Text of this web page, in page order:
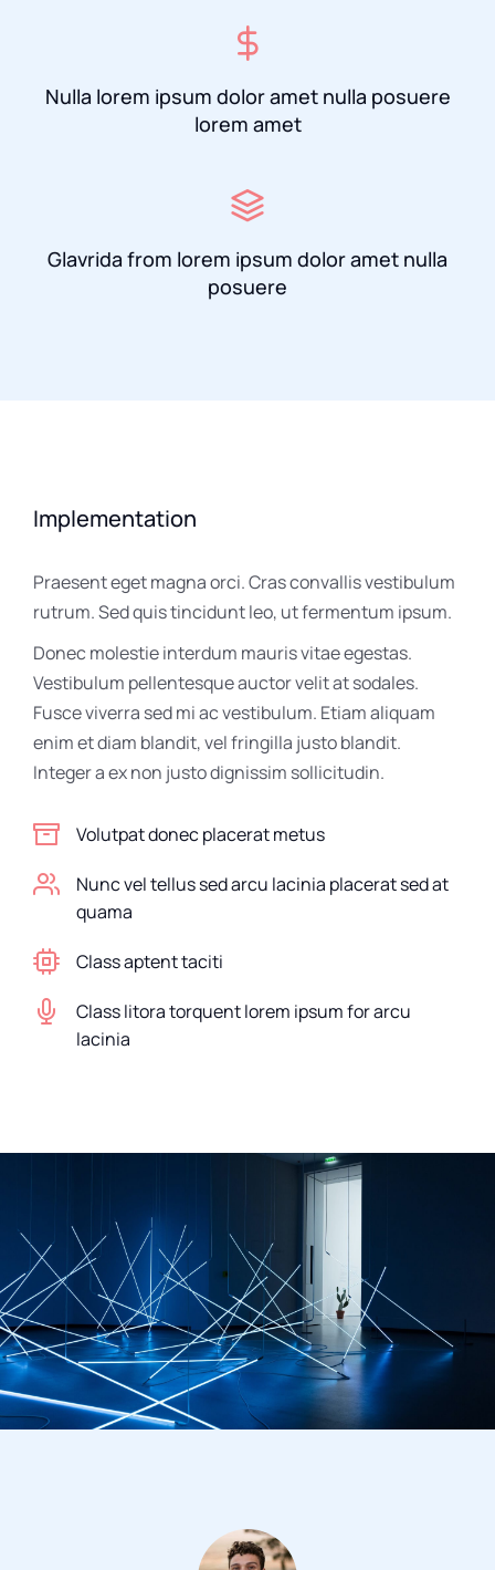
Nulla lorem ipsum dolor amet nulla posuere
lorem amet
Glavrida from lorem ipsum dolor amet nulla
posuere
Implementation
Praesent eget magna orci. Cras convallis vestibulum
rutrum. Sed quis tincidunt leo, ut fermentum ipsum.
Donec molestie interdum mauris vitae egestas.
Vestibulum pellentesque auctor velit at sodales.
Fusce viverra sed mi ac vestibulum. Etiam aliquam
enim et diam blandit, vel fringilla justo blandit.
Integer a ex non justo dignissim sollicitudin.
Volutpat donec placerat metus
Nunc vel tellus sed arcu lacinia placerat sed at
quama
Class aptent taciti
Class litora torquent lorem ipsum for arcu
lacinia